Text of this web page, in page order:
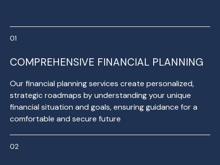
COMPREHENSIVE FINANCIAL PLANNING
Our financial planning services create personalized,
strategic roadmaps by understanding your unique
financial situation and goals, ensuring guidance for a
comfortable and secure future